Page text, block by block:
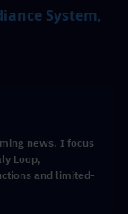
System,
news. I focus
Loop,
and limited-